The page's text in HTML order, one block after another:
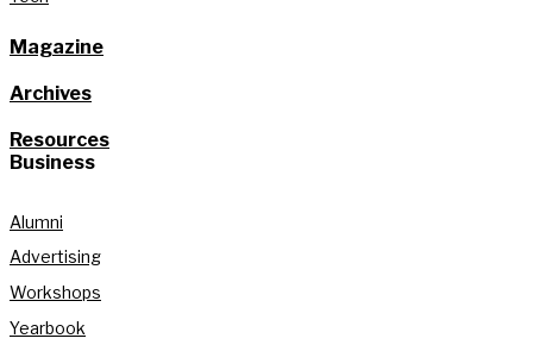
Magazine
Archives
Resources
Business
Alumni
Advertising
Workshops
Yearbook